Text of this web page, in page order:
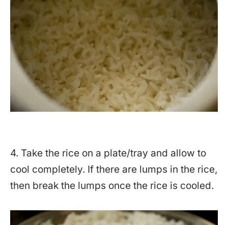
4. Take the rice on a plate/tray and allow to
cool completely. If there are lumps in the rice,
then break the lumps once the rice is cooled.